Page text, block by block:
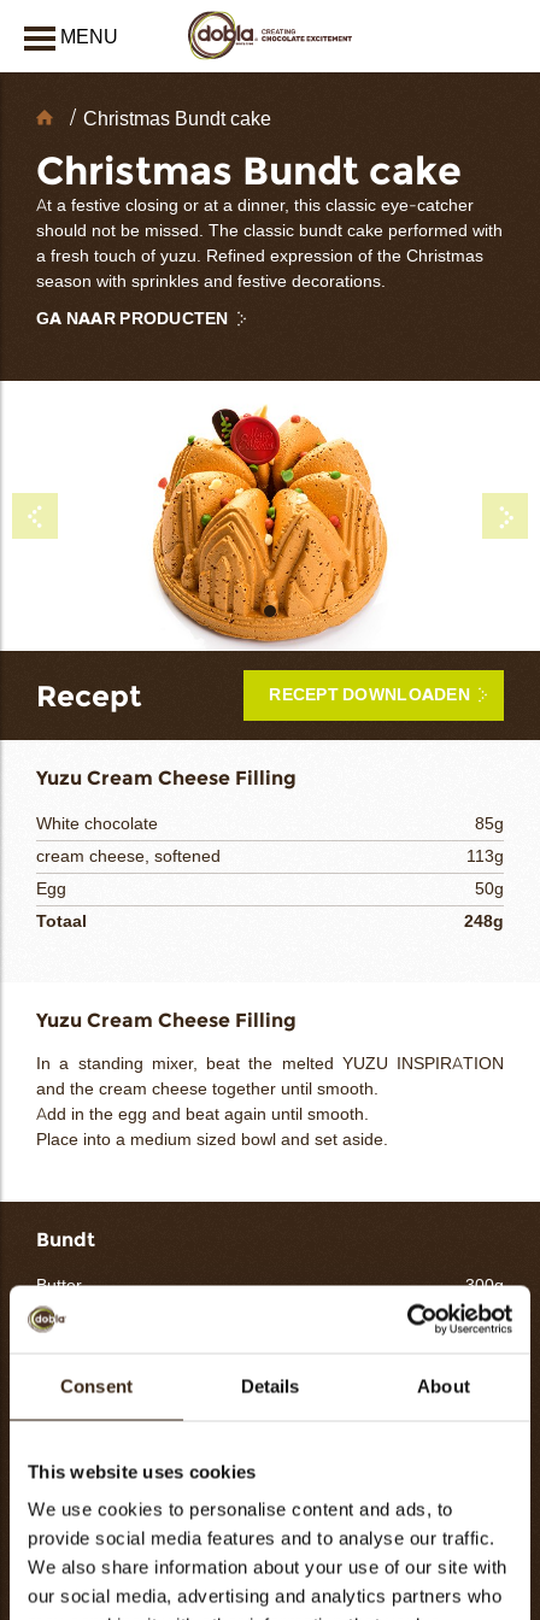
Consent Details About
This website uses cookies
We use cookies to personalise content and ads, to
provide social media features and to analyse our traffic.
We also share information about your use of our site with
our social media, advertising and analytics partners who
MENU
Chocolate
Christmas Bundt cake
Christmas Bundt cake
At a festive closing or at a dinner, this classic eye-catcher
should not be missed. The classic bundt cake performed with
a fresh touch of yuzu. Refined expression of the Christmas
season with sprinkles and festive decorations.
GA NAAR PRODUCTEN
Recept RECEPT DOWNLOADEN
Yuzu Cream Cheese Filling
White chocolate
85g
cream cheese, softened
113g
Egg
50g
Totaal
248g
Yuzu Cream Cheese Filling
In a standing mixer, beat the melted YUZU INSPIRATION
and the cream cheese together until smooth.
Add in the egg and beat again until smooth.
Place into a medium sized bowl and set aside.
Bundt
Butter
300g
Sugar
500g
Flour
300g
Baking soda
Whole milk
Yuzu juice
Various garnishes
160g
Totaal
1760g